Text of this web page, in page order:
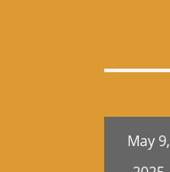
May 9,